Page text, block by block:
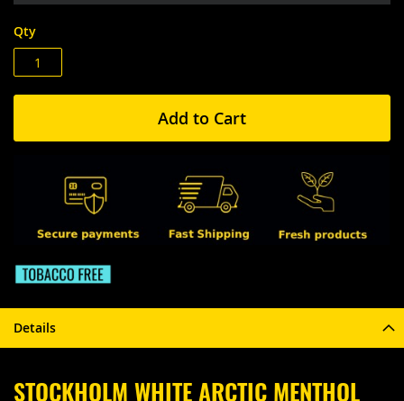
Qty
Add to Cart
Details
STOCKHOLM WHITE ARCTIC MENTHOL